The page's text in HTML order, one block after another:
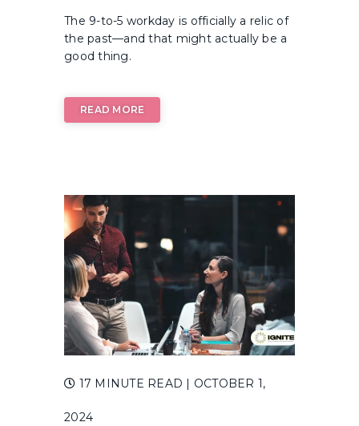
The 9-to-5 workday is officially a relic of
the past—and that might actually be a
good thing.
READ MORE
17 MINUTE READ | OCTOBER 1,
2024